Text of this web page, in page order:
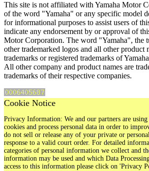
This site is not affiliated with Yamaha Motor
of the word "Yamaha" or any specific model
for informational purposes to assist users of
indicate any endorsement by or approval of
Motor Corporation. The word "Yamaha", the
other trademarked logos and all other product
trademarks or registered trademarks of
All other company and product names are
trademarks of their respective companies.
Cookie Notice
Privacy Information: We and our partners are
cookies and process personal data in order to
do not sell or release any of your private or
response to a valid court order. For detailed
categories of personal information we collect and
information may be used and which Data
access to this information please click on 'Privacy